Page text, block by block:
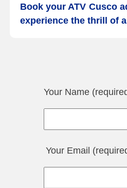
Book your ATV Cusco
experience the thrill of
Your Name
Your Email